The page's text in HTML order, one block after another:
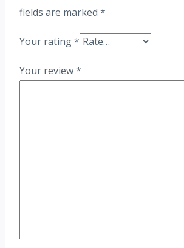
fields are marked *
Your rating*
Your review*